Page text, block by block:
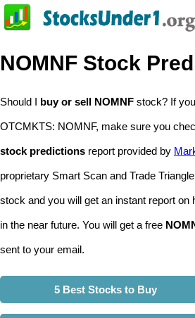
NOMNF Stock
Should I buy or sell NOMNF stock? If
OTCMKTS: NOMNF, make sure you
stock predictions report provided by
proprietary Smart Scan and Trade
stock and you will get an instant report on
in the near future. You will get a free
sent to your email.
5 Best Stocks to Buy